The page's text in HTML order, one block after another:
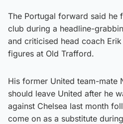
The Portugal forward said he
club during a headline-
and criticised head coach
figures at Old Trafford.
His former United team-mate
should leave United after he
against Chelsea last month
come on as a substitute